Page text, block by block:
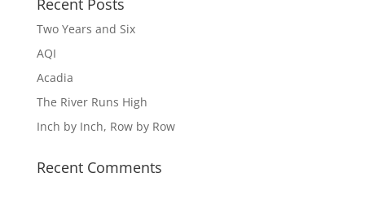
Recent Posts
Two Years and Six
AQI
Acadia
The River Runs High
Inch by Inch, Row by Row
Recent Comments